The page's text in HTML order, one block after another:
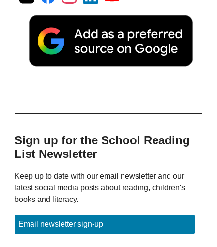
Sign up for the School Reading
List Newsletter
Keep up to date with our email newsletter and our
latest social media posts about reading, children's
books and literacy.
Email newsletter sign-up